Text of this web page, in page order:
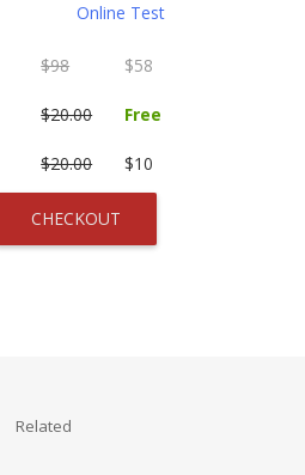
Online Test
$98 $58
$20.00 Free
$20.00 $10
CHECKOUT
Related